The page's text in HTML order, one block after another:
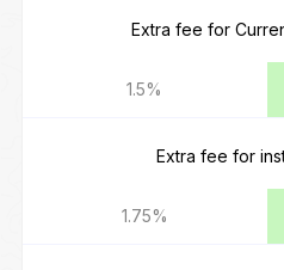
Extra fee for
1.5%
Extra fee for
1.75%